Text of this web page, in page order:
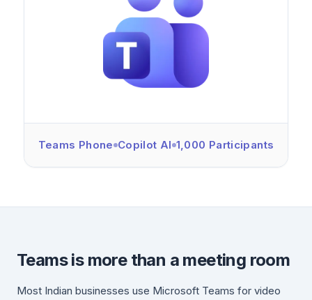
Teams Phone Copilot AI 1,000 Participants
Teams is more than a meeting room
Most Indian businesses use Microsoft Teams for video